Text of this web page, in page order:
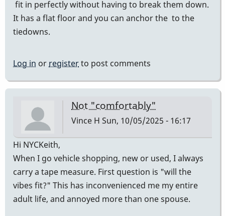
fit in perfectly without having to break them down.
It has a flat floor and you can anchor the to the
tiedowns.
Log in or registerto post comments
Not "comfortably"
Vince H Sun, 10/05/2025 - 16:17
Hi NYCKeith,
When I go vehicle shopping, new or used, I always
carry a tape measure. First question is "will the
vibes fit?" This has inconvenienced me my entire
adult life, and annoyed more than one spouse.